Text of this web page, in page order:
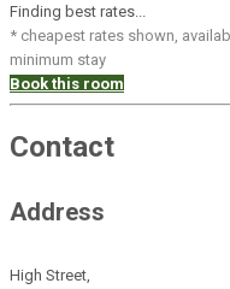
Finding best rates...
* cheapest rates shown,
minimum stay
Book this room
Contact
Address
High Street,